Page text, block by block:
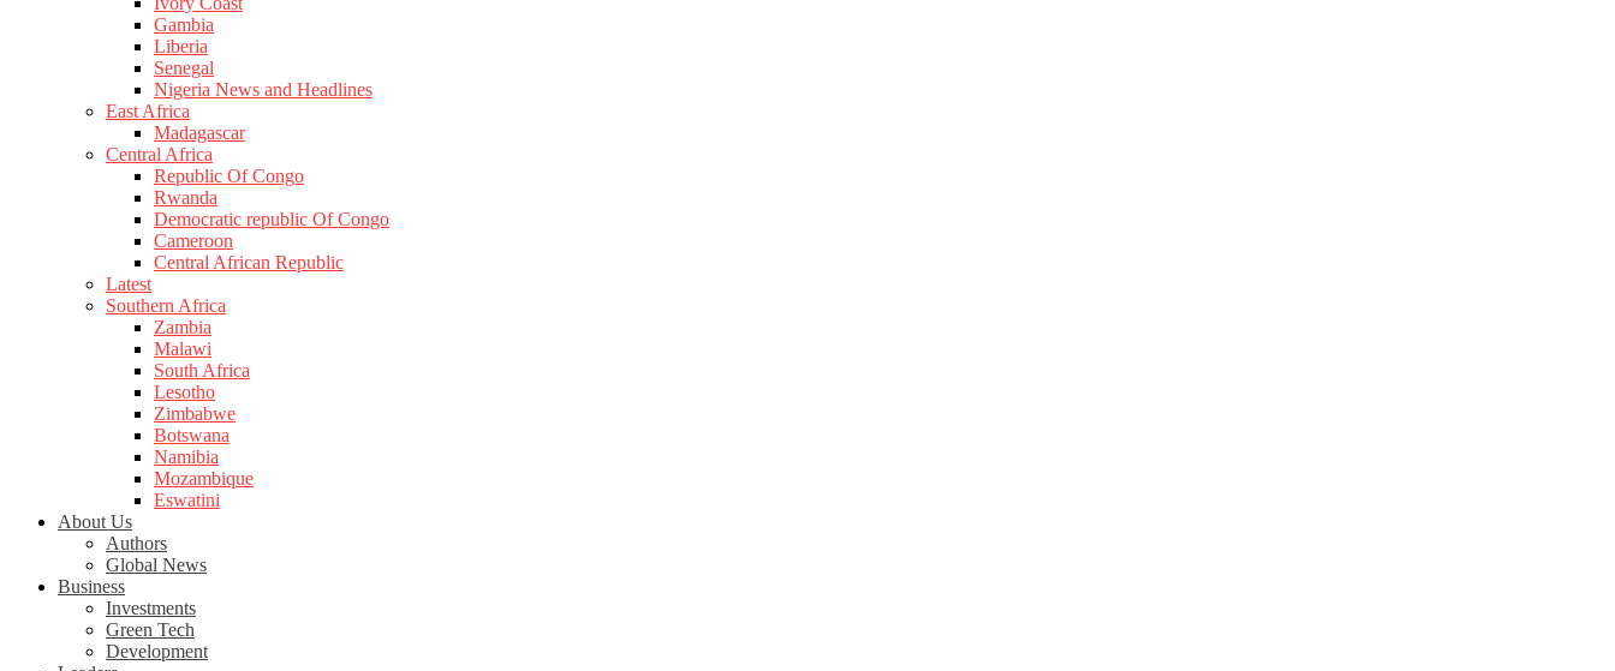
Gambia
Liberia
Senegal
Nigeria News and Headlines
East Africa
Madagascar
Central Africa
Republic Of Congo
Rwanda
Democratic republic Of Congo
Cameroon
Central African Republic
Latest
Southern Africa
Zambia
Malawi
South Africa
Lesotho
Zimbabwe
Botswana
Namibia
Mozambique
Eswatini
About Us
Authors
Global News
Business
Investments
Green Tech
Development